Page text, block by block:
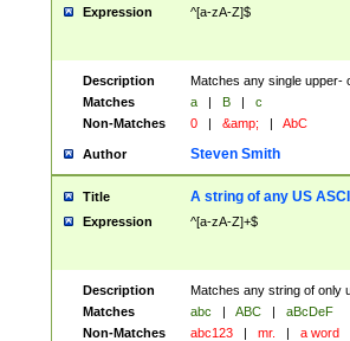
Expression ^[a-zA-Z]$
Description
Matches any single upper-
Matches
a | B |
c
Non-Matches
0 | &amp; | AbC
Author Steven Smith
Title A string of any US
Expression ^[a-zA-Z]+$
Description
Matches any string of only
Matches
abc | ABC |
aBcDeF
Non-Matches
abc123 | mr. | a word